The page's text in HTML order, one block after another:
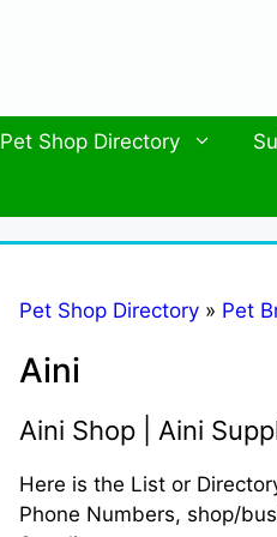
Pet Shop Directory
Pet Shop Directory » Pet
Aini
Aini Shop | Aini
Here is the List or
Phone Numbers, shop/